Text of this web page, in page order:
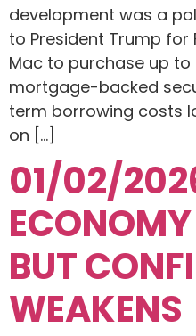
development was a
to President Trump for
Mac to purchase up
mortgage-backed
term borrowing costs
on […]
01/02/
BUT
WEAKENS